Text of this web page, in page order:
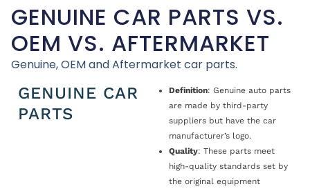
GENUINE CAR PARTS VS.
OEM VS. AFTERMARKET
Genuine, OEM and Aftermarket car parts.
GENUINE CAR
PARTS
Definition: Genuine auto parts
are made by third-party
suppliers but have the car
manufacturer’s logo.
Quality: These parts meet
high-quality standards set by
the original equipment